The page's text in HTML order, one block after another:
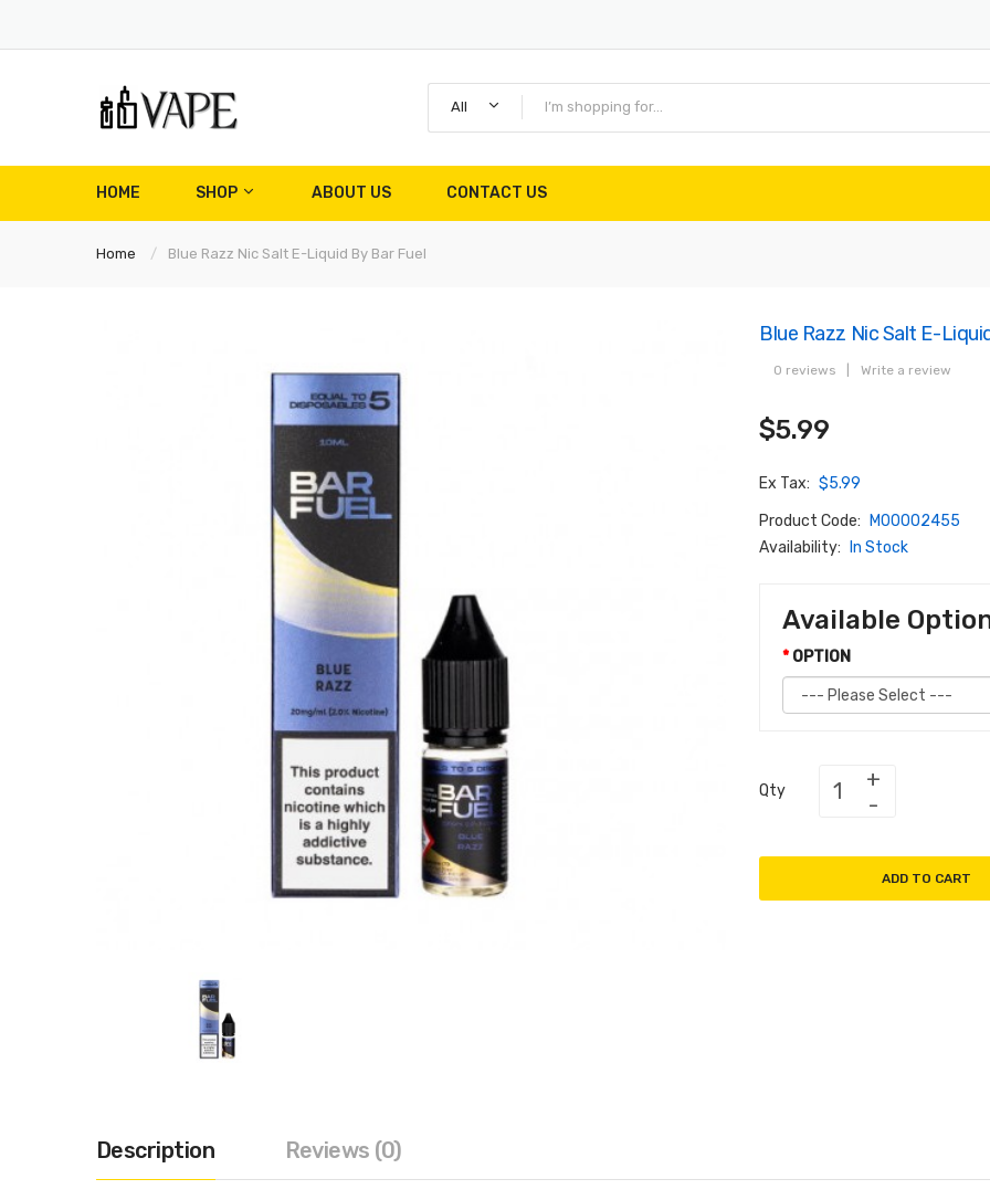
All
HOME SHOP ABOUT US CONTACT US
Home Blue Razz Nic Salt E-Liquid By Bar Fuel
Blue Razz Nic Salt E-
0 reviews Write a review
$5.99
Ex Tax: $5.99
Product Code:
M00002455
Availability:
In Stock
Available
OPTION
Qty
ADD TO CART
Description Reviews (0)